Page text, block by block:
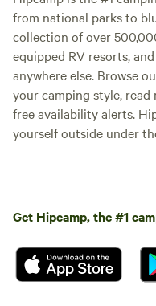
from national parks to
collection of over
equipped RV resorts,
anywhere else. Browse
your camping style, read
free availability alerts.
yourself outside under
Get Hipcamp, the #1